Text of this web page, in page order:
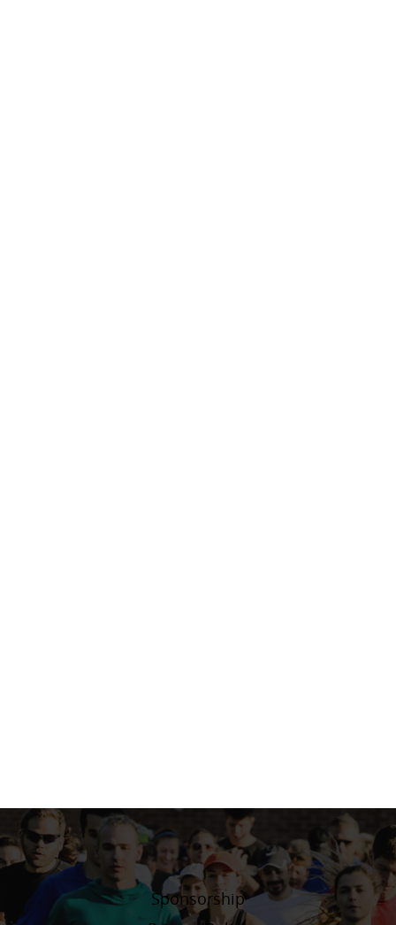
Sponsorship